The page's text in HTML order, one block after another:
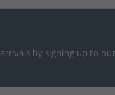
by signing up to